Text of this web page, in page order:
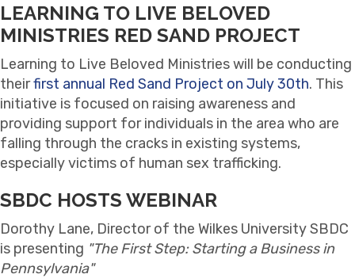
LEARNING TO LIVE BELOVED
MINISTRIES RED SAND PROJECT
Learning to Live Beloved Ministries will be conducting
theirfirst annual Red Sand Project on July 30th. This
initiative is focused on raising awareness and
providing support for individuals in the area who are
falling through the cracks in existing systems,
especially victims of human sex trafficking.
SBDC HOSTS WEBINAR
Dorothy Lane, Director of the Wilkes University SBDC
is presenting "The First Step: Starting a Business in
Pennsylvania"